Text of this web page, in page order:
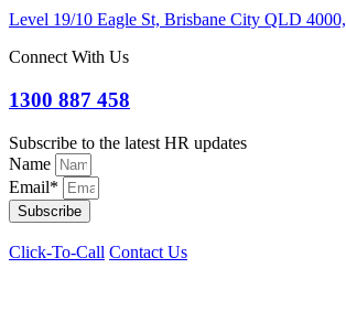
Level 19/10 Eagle St, Brisbane City QLD 4000,
Connect With Us
1300 887 458
Subscribe to the latest HR updates
Name
Email*
Subscribe
Click-To-Call Contact Us